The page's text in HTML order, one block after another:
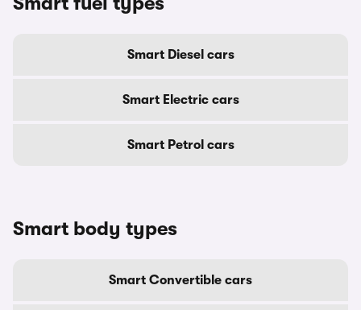
Smart Diesel cars
Smart Electric cars
Smart Petrol cars
Smart body types
Smart Convertible cars